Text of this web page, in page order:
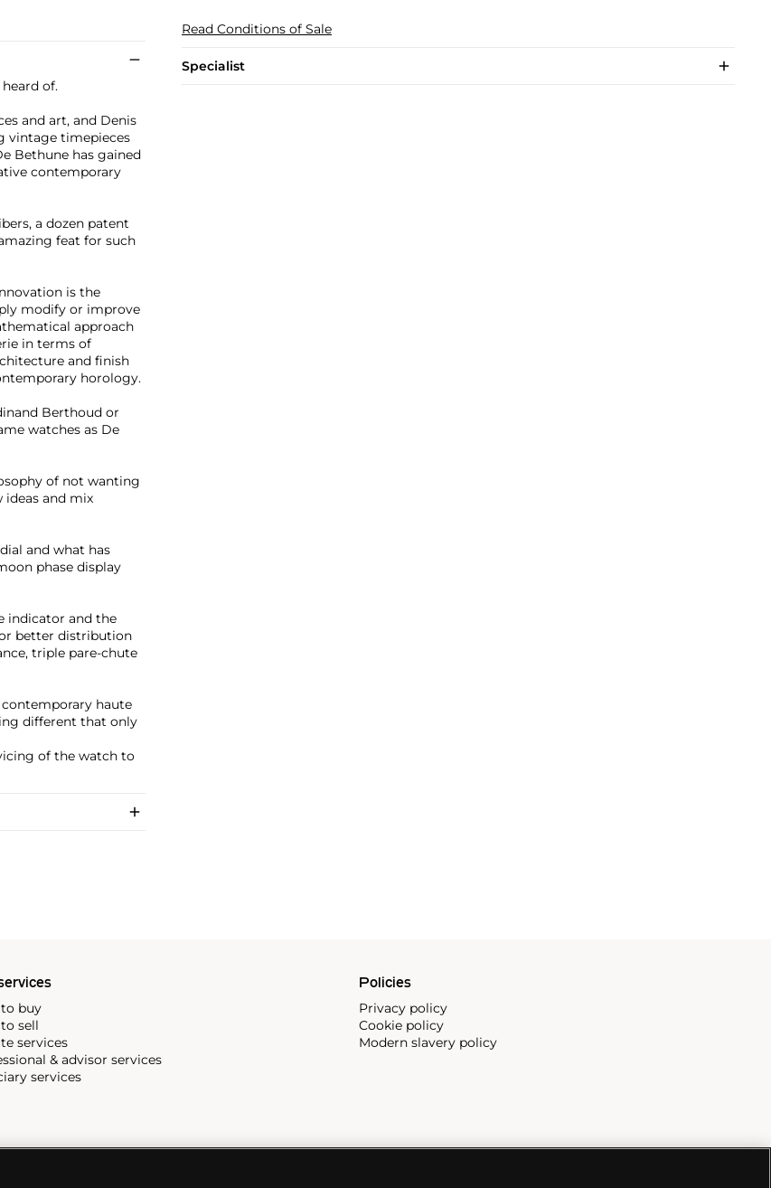
Read Conditions of Sale
Specialist
of.
and art, and Denis
vintage timepieces
Bethune has gained
contemporary
a dozen patent
feat for such
is the
modify or improve
approach
in terms of
and finish
horology.
Berthoud or
watches as De
of not wanting
and mix
and what has
phase display
indicator and the
better distribution
triple pare-chute
haute
different that only
of the watch to
buy
sell
services
& advisor services
services
Policies
Privacy policy
Cookie policy
Modern slavery policy